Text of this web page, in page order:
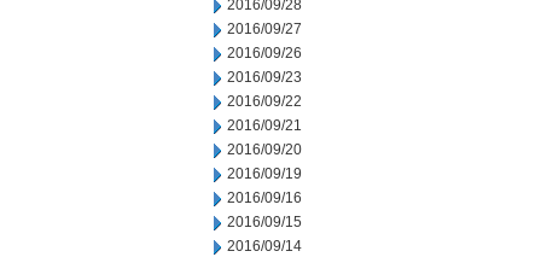
2016/09/28
2016/09/27
2016/09/26
2016/09/23
2016/09/22
2016/09/21
2016/09/20
2016/09/19
2016/09/16
2016/09/15
2016/09/14